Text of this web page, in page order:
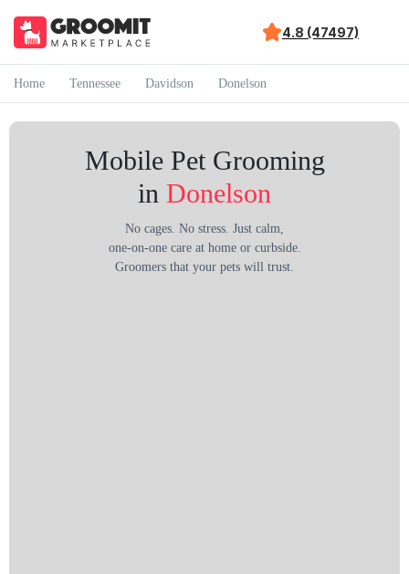
4.8 (47497)
Home Tennessee Davidson Donelson
Mobile Pet Grooming
in Donelson
No cages. No stress. Just calm,
one-on-one care at home or curbside.
Groomers that your pets will trust.